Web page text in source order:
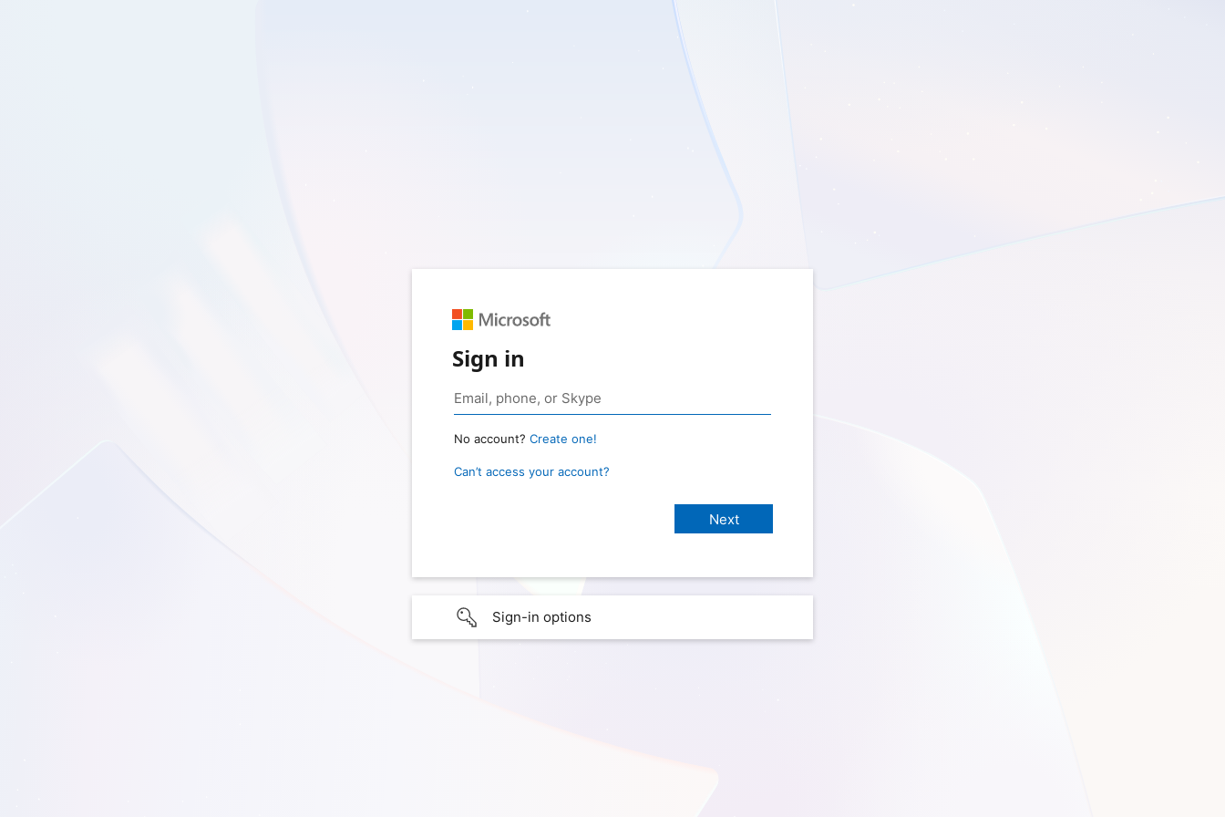
Sign in
No account? Create one!
Can’t access your account?
Sign-in options